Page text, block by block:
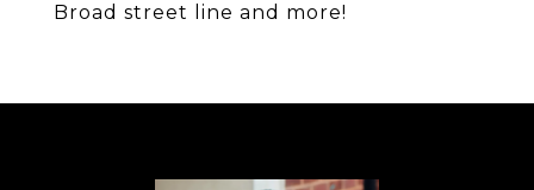
Broad street line and more!